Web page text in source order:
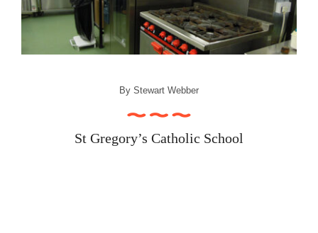
By Stewart Webber
St Gregory’s Catholic School